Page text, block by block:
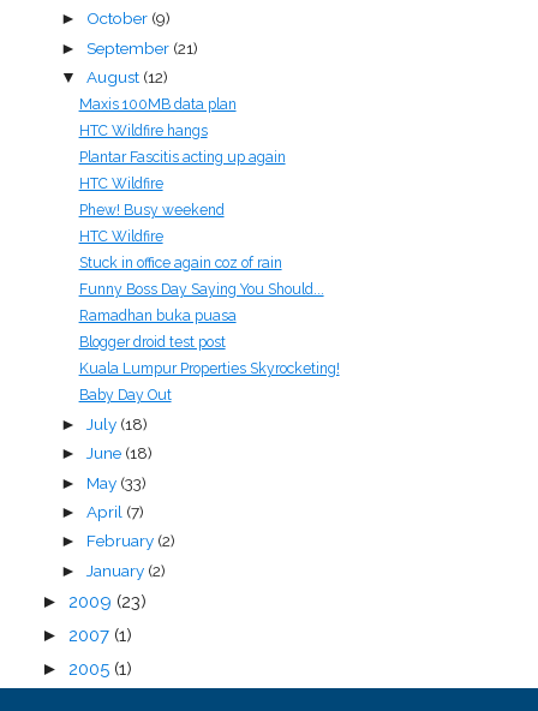
► October (9)
► September (21)
▼ August (12)
Maxis 100MB data plan
HTC Wildfire hangs
Plantar Fascitis acting up again
HTC Wildfire
Phew! Busy weekend
HTC Wildfire
Stuck in office again coz of rain
Funny Boss Day Saying You Should...
Ramadhan buka puasa
Blogger droid test post
Kuala Lumpur Properties Skyrocketing!
Baby Day Out
► July (18)
► June (18)
► May (33)
► April (7)
► February (2)
► January (2)
► 2009 (23)
► 2007 (1)
► 2005 (1)